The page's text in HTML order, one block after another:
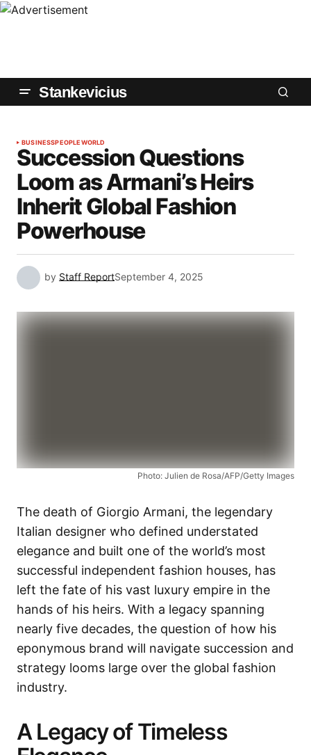
Stankevicius
BUSINESSPEOPLEWORLD
Succession Questions
Loom as Armani’s Heirs
Inherit Global Fashion
Powerhouse
by Staff ReportSeptember 4, 2025
Photo: Julien de Rosa/AFP/Getty Images
The death of Giorgio Armani, the legendary
Italian designer who defined understated
elegance and built one of the world’s most
successful independent fashion houses, has
left the fate of his vast luxury empire in the
hands of his heirs. With a legacy spanning
nearly five decades, the question of how his
eponymous brand will navigate succession and
strategy looms large over the global fashion
industry.
A Legacy of Timeless